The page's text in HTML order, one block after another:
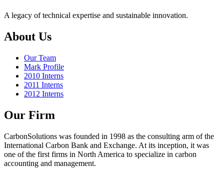
A legacy of technical expertise and sustainable innovation.
About Us
Our Team
Mark Profile
2010 Interns
2011 Interns
2012 Interns
Our Firm
CarbonSolutions was founded in 1998 as the consulting arm of the
International Carbon Bank and Exchange. At its inception, it was
one of the first firms in North America to specialize in carbon
accounting and management.